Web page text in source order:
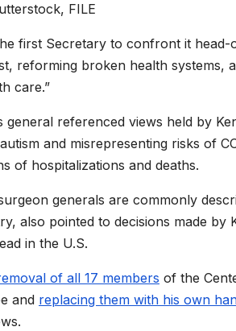
FILE
first Secretary to confront it head-
reforming broken health systems,
care.”
referenced views held by
and misrepresenting risks of
of hospitalizations and deaths.
generals are commonly
also pointed to decisions made by
in the U.S.
of all 17 members of the
and replacing them with his own